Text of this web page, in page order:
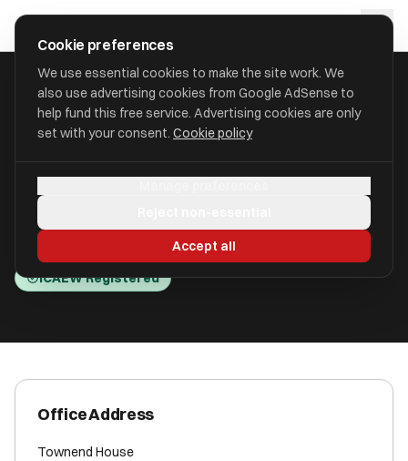
approval
HOME/ACCOUNTANTS/B M HOWARTH (HOLDINGS) LIMITED
Limited
Leeds, West Yorkshire LS12 1AL
ICAEW Registered
Office Address
Townend House
Cookie preferences
We use essential cookies to make the site work. We
also use advertising cookies from Google AdSense to
help fund this free service. Advertising cookies are only
set with your consent. Cookie policy
Accept all